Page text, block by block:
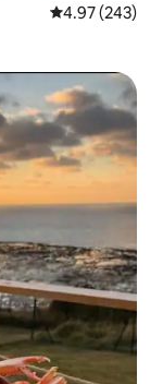
4.97 out of 5
4.97 (243)